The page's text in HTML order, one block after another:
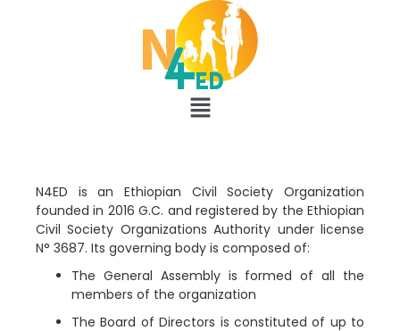
N4ED is an Ethiopian Civil Society Organization
founded in 2016 G.C. and registered by the Ethiopian
Civil Society Organizations Authority under license
N° 3687. Its governing body is composed of:
The General Assembly is formed of all the
members of the organization
The Board of Directors is constituted of up to